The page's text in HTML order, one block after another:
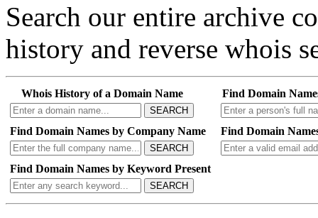
Search our entire archive
history and reverse whois
Whois History of a Domain Name
SEARCH
Find Domain
Find Domain Names by Company Name
SEARCH
Find Domain
Find Domain Names by Keyword Present
SEARCH